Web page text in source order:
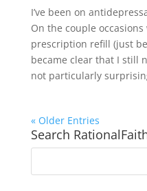
I’ve been on
On the couple
prescription refill (just
became clear that I still
not particularly
« Older Entries
Search